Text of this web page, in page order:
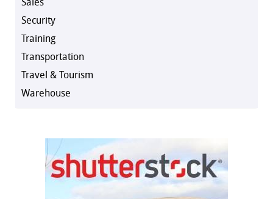
Security
Training
Transportation
Travel & Tourism
Warehouse